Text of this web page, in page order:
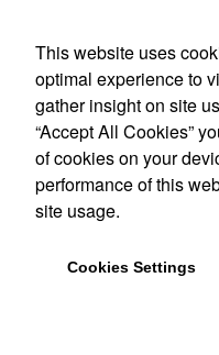
Phone:
E-mail:
This website uses
optimal experience to
gather insight on site
“Accept All Cookies”
of cookies on your
performance of this
site usage.
Cookies Settings